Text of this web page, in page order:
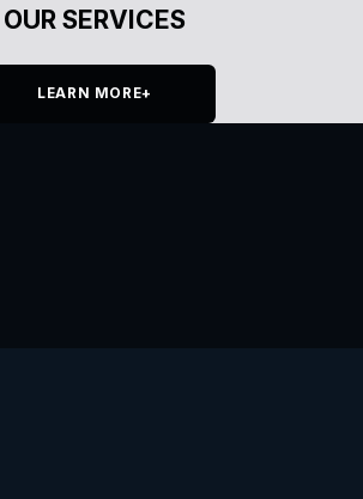
OUR SERVICES
LEARN MORE+